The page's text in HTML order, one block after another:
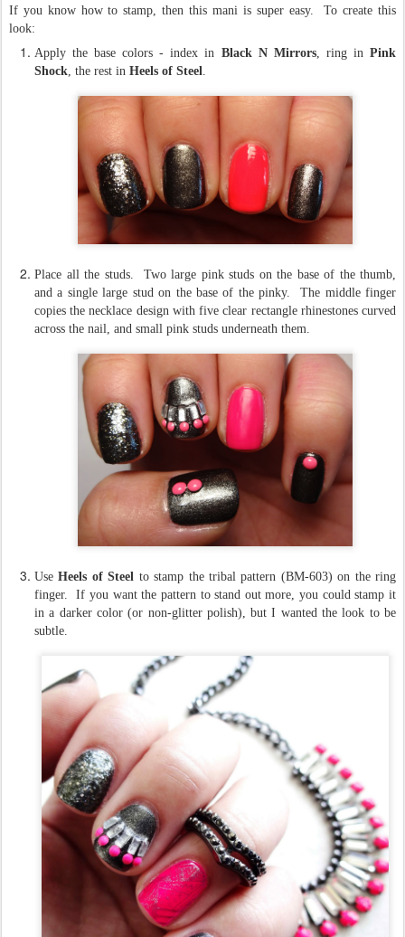
If you know how to stamp, then this mani is super easy. To create this
look:
Apply the base colors - index in Black N Mirrors, ring inPink
Shock, the rest in Heels of Steel.
Place all the studs. Two large pink studs on the base of the thumb,
and a single large stud on the base of the pinky. The middle finger
copies the necklace design with five clear rectangle rhinestones curved
across the nail, and small pink studs underneath them.
UseHeels of Steel to stamp the tribal pattern (BM-603) on the ring
finger. If you want the pattern to stand out more, you could stamp it
in a darker color (or non-glitter polish), but I wanted the look to be
subtle.